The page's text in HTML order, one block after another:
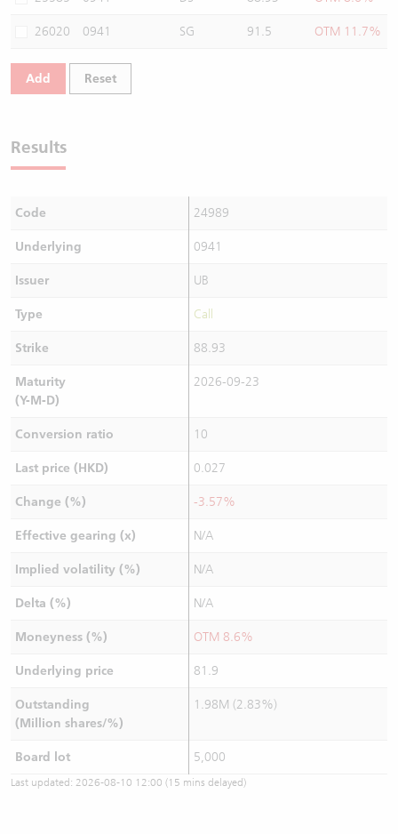
26020 0941 SG 91.5 OTM 11.7%
Add Reset
Results
Code 24989
Underlying 0941
Issuer UB
Type Call
Strike 88.93
Maturity
(Y-M-D)
2026-09-23
Conversion ratio 10
Last price (HKD) 0.027
Change (%) -3.57%
Effective gearing (x) N/A
Implied volatility (%) N/A
Delta (%) N/A
Moneyness (%) OTM 8.6%
Underlying price 81.9
Outstanding
(Million shares/%)
1.98M (2.83%)
Board lot 5,000
Last updated: 2026-08-10 12:00 (15 mins delayed)
CBBCs Documents & Announcements
ADR